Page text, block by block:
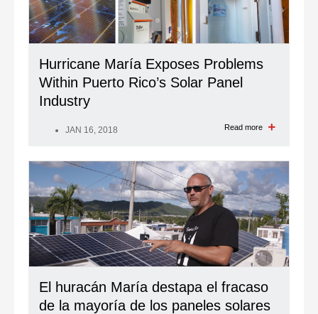
Hurricane María Exposes Problems
Within Puerto Rico’s Solar Panel
Industry
JAN 16, 2018 Read more
El huracán María destapa el fracaso
de la mayoría de los paneles solares